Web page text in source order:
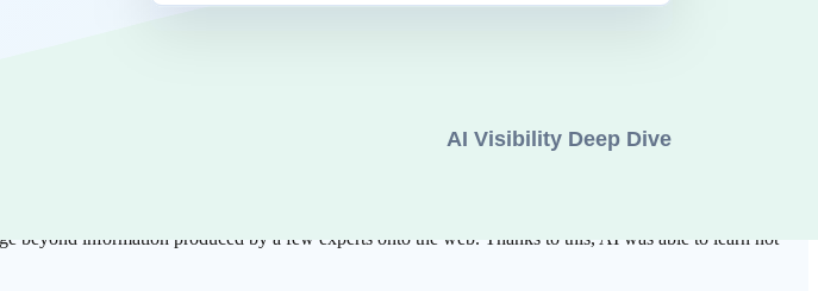
beyond information produced by a few experts onto the web. Thanks to this, AI was able to learn not